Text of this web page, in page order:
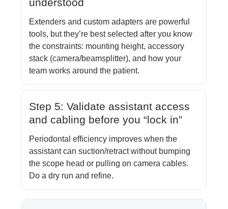
Extenders and custom adapters are powerful
tools, but they’re best selected after you know
the constraints: mounting height, accessory
stack (camera/beamsplitter), and how your
team works around the patient.
Step 5: Validate assistant access
and cabling before you “lock in”
Periodontal efficiency improves when the
assistant can suction/retract without bumping
the scope head or pulling on camera cables.
Do a dry run and refine.